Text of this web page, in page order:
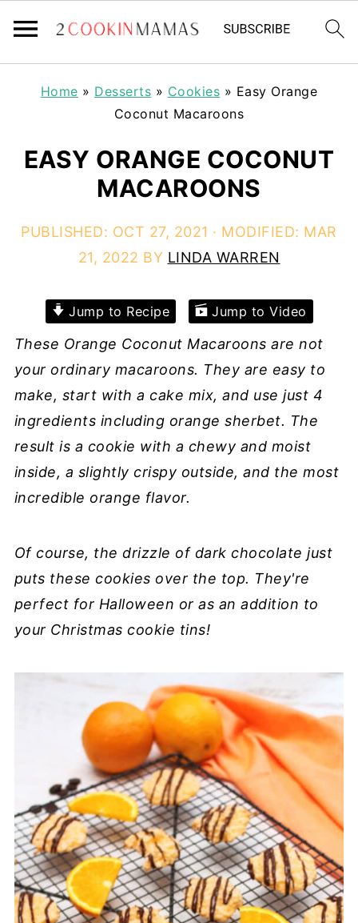
Home » Desserts » Cookies » Easy Orange
Coconut Macaroons
EASY ORANGE COCONUT
MACAROONS
PUBLISHED: OCT 27, 2021 · MODIFIED: MAR
21, 2022 BY LINDA WARREN
Jump to Recipe Jump to Video
These Orange Coconut Macaroons are not
your ordinary macaroons. They are easy to
make, start with a cake mix, and use just 4
ingredients including orange sherbet. The
result is a cookie with a chewy and moist
inside, a slightly crispy outside, and the most
incredible orange flavor.
Of course, the drizzle of dark chocolate just
puts these cookies over the top. They're
perfect for Halloween or as an addition to
your Christmas cookie tins!